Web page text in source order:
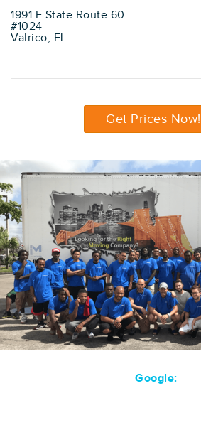
1991 E State Route 60
#1024
Valrico, FL
Get Prices Now!
Google: